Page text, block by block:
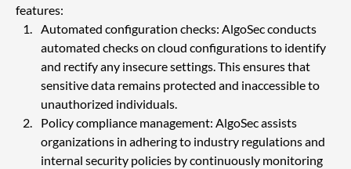
features:
Automated configuration checks: AlgoSec conducts
automated checks on cloud configurations to identify
and rectify any insecure settings. This ensures that
sensitive data remains protected and inaccessible to
unauthorized individuals.
Policy compliance management: AlgoSec assists
organizations in adhering to industry regulations and
internal security policies by continuously monitoring